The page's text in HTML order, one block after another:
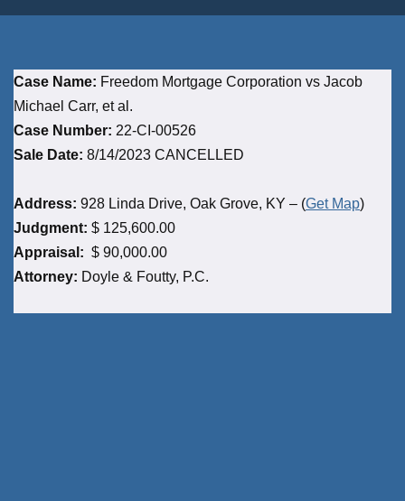
Case Name: Freedom Mortgage Corporation vs Jacob
Michael Carr, et al.
Case Number: 22-CI-00526
Sale Date: 8/14/2023 CANCELLED
Address: 928 Linda Drive, Oak Grove, KY – (Get Map)
Judgment: $ 125,600.00
Appraisal: $ 90,000.00
Attorney: Doyle & Foutty, P.C.